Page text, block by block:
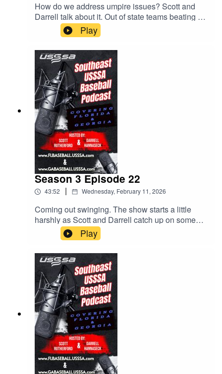
How do we address umpire issues? Scott and
Darrell talk about it. Out of state teams beating up
on our Florida teams. MVP Games! All this and
much much more.
Play
Season 3 Episode 22
43:52 | Wednesday, February 11, 2026
Coming out swinging. The show starts a little
harshly as Scott and Darrell catch up on some
issues that have come up. Parents, stay off the
fields. Upcoming events. The MVP bag tags all
over social media! All this and much more. Give
us a listen!
Play